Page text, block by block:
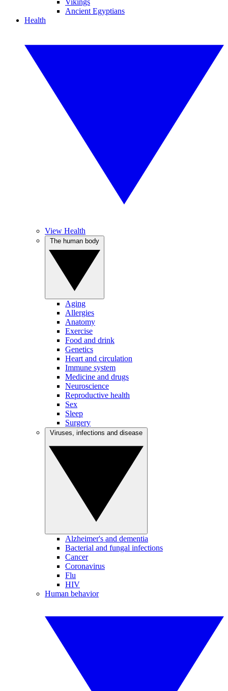
Vikings
Ancient Egyptians
Health
View Health
Aging
Allergies
Anatomy
Exercise
Food and drink
Genetics
Heart and circulation
Immune system
Medicine and drugs
Neuroscience
Reproductive health
Sex
Sleep
Surgery
Alzheimer's and dementia
Bacterial and fungal infections
Cancer
Coronavirus
Flu
HIV
Human behavior